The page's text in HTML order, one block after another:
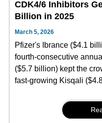
CDK4/6 Inhibitors
Billion in 2025
March 5, 2026
Pfizer's Ibrance ($4.1
fourth-consecutive
($5.7 billion) kept the
fast-growing Kisqali